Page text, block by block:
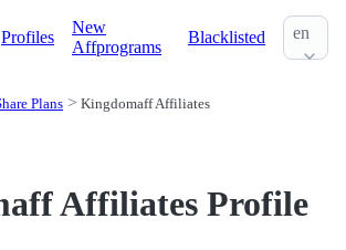
Profiles
New
Affprograms
Blacklisted en
Plans Kingdomaff Affiliates
Affiliates Profile